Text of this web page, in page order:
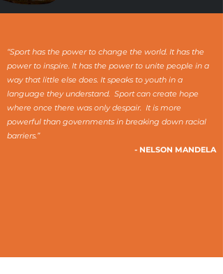
“Sport has the power to change the world. It has the
power to inspire. It has the power to unite people in a
way that little else does. It speaks to youth in a
language they understand. Sport can create hope
where once there was only despair. It is more
powerful than governments in breaking down racial
barriers.”
- NELSON MANDELA